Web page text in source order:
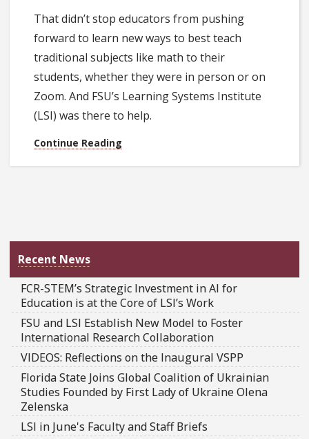
That didn’t stop educators from pushing
forward to learn new ways to best teach
traditional subjects like math to their
students, whether they were in person or on
Zoom. And FSU’s Learning Systems Institute
(LSI) was there to help.
Continue Reading
Recent News
FCR-STEM’s Strategic Investment in AI for
Education is at the Core of LSI’s Work
FSU and LSI Establish New Model to Foster
International Research Collaboration
VIDEOS: Reflections on the Inaugural VSPP
Florida State Joins Global Coalition of Ukrainian
Studies Founded by First Lady of Ukraine Olena
Zelenska
LSI in June's Faculty and Staff Briefs